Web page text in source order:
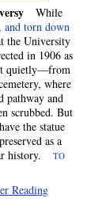
While
and torn down
the University
in 1906 as
quietly—from
where
pathway and
scrubbed. But
the statue
as a
history.
TO
Reading